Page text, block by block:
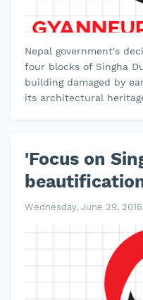
Nepal government's
four blocks of Singha
building damaged by
its architectural
'Focus on
Wednesday, June 29, 2016